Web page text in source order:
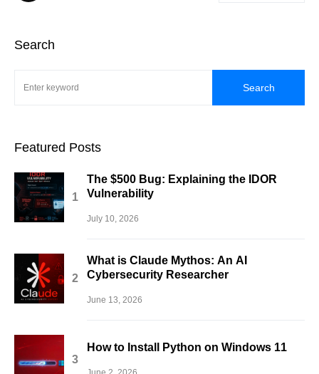
Search
Search
Featured Posts
The $500 Bug: Explaining the IDOR
Vulnerability
July 10, 2026
What is Claude Mythos: An AI
Cybersecurity Researcher
June 13, 2026
How to Install Python on Windows 11